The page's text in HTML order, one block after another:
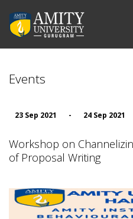
Events
23 Sep 2021 - 24 Sep 2021
Workshop on
of Proposal Writing